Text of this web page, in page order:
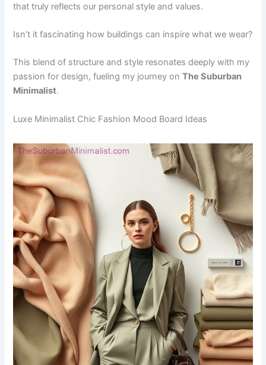
that truly reflects our personal style and values.
Isn’t it fascinating how buildings can inspire what we wear?
This blend of structure and style resonates deeply with my
passion for design, fueling my journey onThe Suburban
Minimalist.
Luxe Minimalist Chic Fashion Mood Board Ideas